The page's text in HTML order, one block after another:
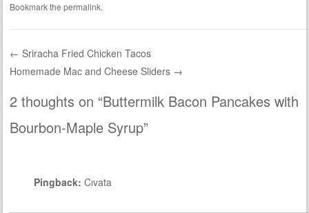
Bookmark the permalink.
Post navigation
← Sriracha Fried Chicken Tacos
Homemade Mac and Cheese Sliders →
2 thoughts on “Buttermilk Bacon Pancakes with
Bourbon-Maple Syrup”
Pingback: Cıvata